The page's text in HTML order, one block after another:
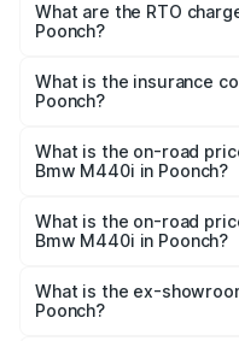
Cr and ₹1.09 Cr. On-
on registration fees,
What are the RTO
Poonch?
Poonch will be
What is the insurance
Poonch?
Poonch is undefined
What is the on-road
Bmw M440i in Poonch?
price is undefined Lakh
What is the on-road
Bmw M440i in Poonch?
Lakh in Poonch.
What is the ex-
Poonch?